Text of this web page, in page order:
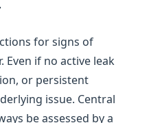
for signs of
if no active leak
or persistent
issue. Central
be assessed by a